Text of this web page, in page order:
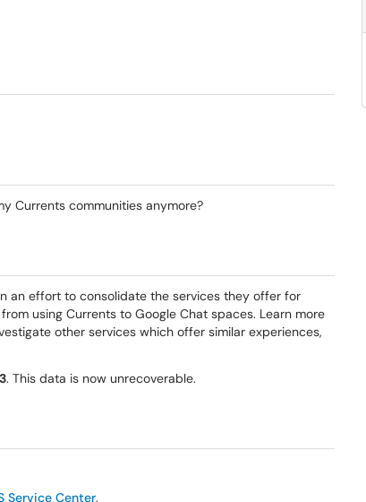
Currents communities anymore?
an effort to consolidate the services they offer for
using Currents to Google Chat spaces. Learn more
other services which offer similar experiences,
. This data is now unrecoverable.
Service Center.